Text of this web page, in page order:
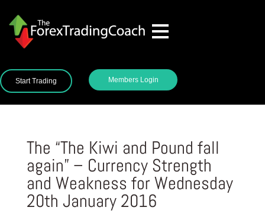
Start Trading Members Login
The “The Kiwi and Pound fall
again” – Currency Strength
and Weakness for Wednesday
20th January 2016